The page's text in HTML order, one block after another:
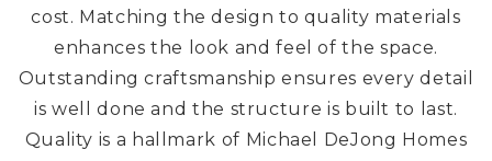
cost. Matching the design to quality materials
enhances the look and feel of the space.
Outstanding craftsmanship ensures every detail
is well done and the structure is built to last.
Quality is a hallmark of Michael DeJong Homes